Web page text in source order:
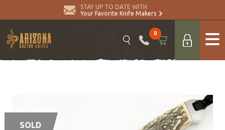
STAY UP TO DATE WITH
Your Favorite Knife Makers
0
SOLD